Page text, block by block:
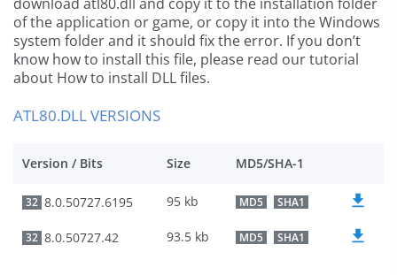
of the application or game, or copy it into the Windows
system folder and it should fix the error. If you don’t
know how to install this file, please read our tutorial
about How to install DLL files.
ATL80.DLL VERSIONS
Version / Bits Size MD5/SHA-1
32 8.0.50727.6195 95 kb MD5 SHA1
32 8.0.50727.42 93.5 kb MD5 SHA1